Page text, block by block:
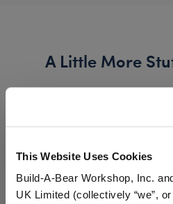
This Website Uses Cookies
Build-A-Bear Workshop, Inc.
UK Limited (collectively “we”,
A Little More